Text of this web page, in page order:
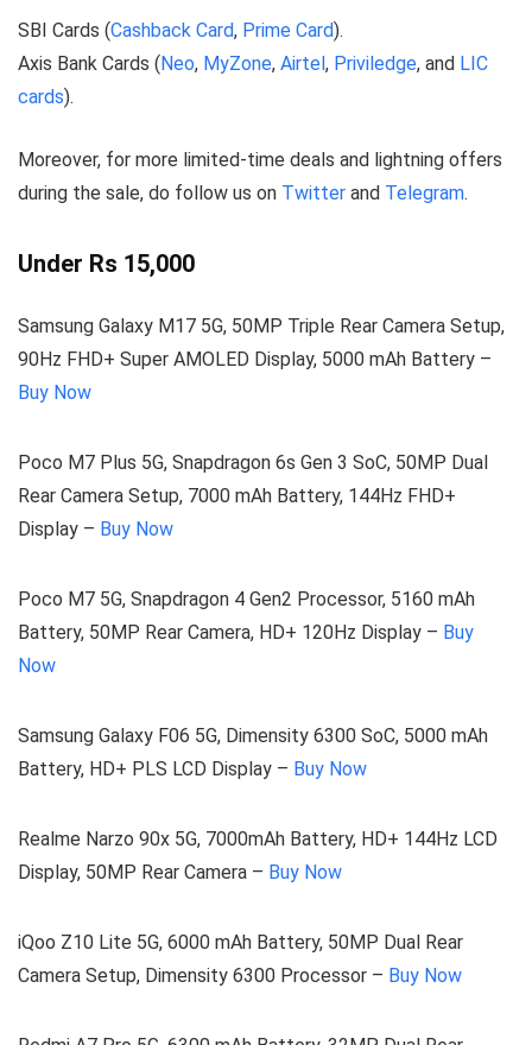
SBI Cards (Cashback Card, Prime Card).
Axis Bank Cards (Neo, MyZone, Airtel, Priviledge, and LIC
cards).
Moreover, for more limited-time deals and lightning offers
during the sale, do follow us on Twitter and Telegram.
Under Rs 15,000
Samsung Galaxy M17 5G, 50MP Triple Rear Camera Setup,
90Hz FHD+ Super AMOLED Display, 5000 mAh Battery –
Buy Now
Poco M7 Plus 5G, Snapdragon 6s Gen 3 SoC, 50MP Dual
Rear Camera Setup, 7000 mAh Battery, 144Hz FHD+
Display – Buy Now
Poco M7 5G, Snapdragon 4 Gen2 Processor, 5160 mAh
Battery, 50MP Rear Camera, HD+ 120Hz Display – Buy
Now
Samsung Galaxy F06 5G, Dimensity 6300 SoC, 5000 mAh
Battery, HD+ PLS LCD Display – Buy Now
Realme Narzo 90x 5G, 7000mAh Battery, HD+ 144Hz LCD
Display, 50MP Rear Camera – Buy Now
iQoo Z10 Lite 5G, 6000 mAh Battery, 50MP Dual Rear
Camera Setup, Dimensity 6300 Processor – Buy Now